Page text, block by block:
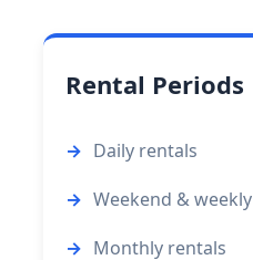
Rental Periods
Daily rentals
Weekend & weekly
Monthly rentals